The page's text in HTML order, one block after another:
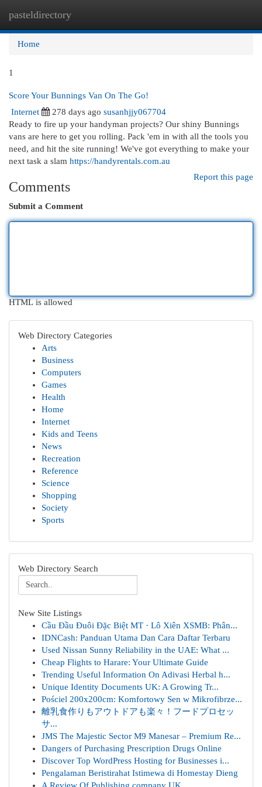
pasteldirectory
Home
1
Score Your Bunnings Van On The Go!
Internet
278 days ago susanhjjy067704
Ready to fire up your handyman projects? Our shiny Bunnings
vans are here to get you rolling. Pack 'em in with all the tools you
need, and hit the site running! We've got everything to make your
next task a slam https://handyrentals.com.au
Report this page
Comments
Submit a Comment
HTML is allowed
Web Directory Categories
Arts
Business
Computers
Games
Health
Home
Internet
Kids and Teens
News
Recreation
Reference
Science
Shopping
Society
Sports
Web Directory Search
New Site Listings
Cầu Đầu Đuôi Đặc Biệt MT · Lô Xiên XSMB: Phân...
IDNCash: Panduan Utama Dan Cara Daftar Terbaru
Used Nissan Sunny Reliability in the UAE: What ...
Cheap Flights to Harare: Your Ultimate Guide
Trending Useful Information On Adivasi Herbal h...
Unique Identity Documents UK: A Growing Tr...
Pościel 200x200cm: Komfortowy Sen w Mikrofibrze...
離乳食作りもアウトドアも楽々！フードプロセッ
サ...
JMS The Majestic Sector M9 Manesar – Premium Re...
Dangers of Purchasing Prescription Drugs Online
Discover Top WordPress Hosting for Businesses i...
Pengalaman Beristirahat Istimewa di Homestay Dieng